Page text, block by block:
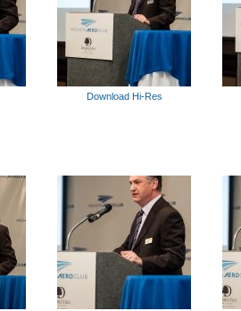
Download Hi-Res